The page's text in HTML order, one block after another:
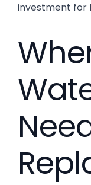
investment for